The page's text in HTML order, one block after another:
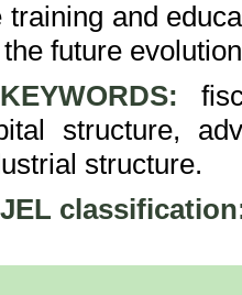
training and
future
KEYWORDS:
structure,
structure.
JEL